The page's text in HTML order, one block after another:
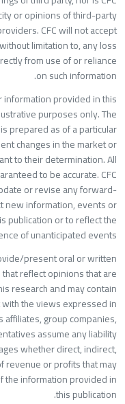
or opinions of third-
CFC will not
without limitation to, any
from use of or
on such
or information provided in
purposes only.
is prepared as of a
changes in the market
to their determination.
to be accurate.
or revise any
new information, events
publication or to reflect
of unanticipated
present oral or
that reflect opinions that
research and may
with the views expressed
affiliates, group
assume any
whether direct,
of revenue or profits that
of the information provided
this